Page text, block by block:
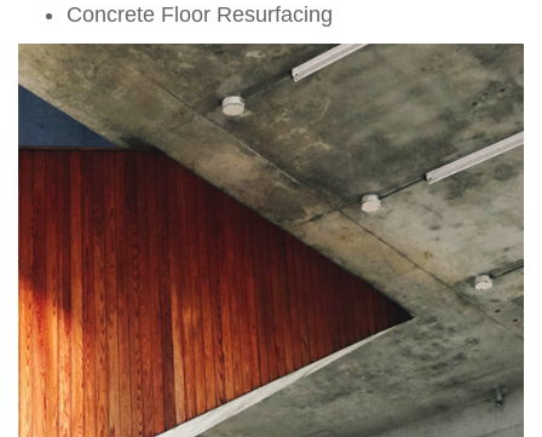
Concrete Floor Resurfacing